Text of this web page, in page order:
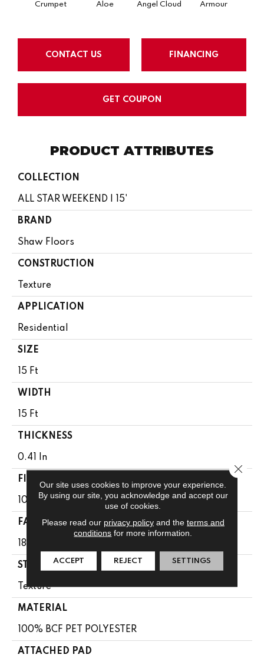
Crumpet Aloe Angel Cloud Armour
CONTACT US FINANCING
GET COUPON
PRODUCT ATTRIBUTES
COLLECTION
ALL STAR WEEKEND I 15'
BRAND
Shaw Floors
CONSTRUCTION
Texture
APPLICATION
Residential
SIZE
15 Ft
WIDTH
15 Ft
THICKNESS
0.41 In
FIBER
100% BCF PET POLYESTER
FACE WEIGHT
18 Oz/yd²
STYLE
Texture
MATERIAL
100% BCF PET POLYESTER
ATTACHED PAD
Our site uses cookies to improve your experience.
By using our site, you acknowledge and accept our
use of cookies.
Please read our privacy policyand the terms and
conditions for more information.
ACCEPT REJECT SETTINGS
Close